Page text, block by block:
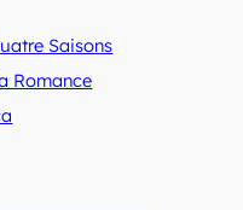
Saisons
Romance